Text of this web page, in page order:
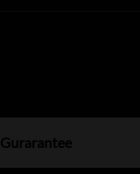
Gurarantee